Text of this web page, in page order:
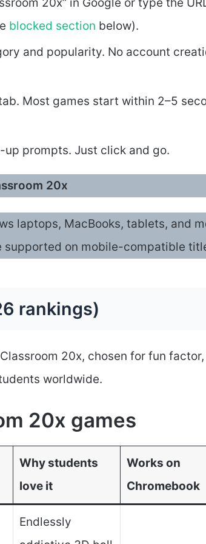
blocked section below).
and popularity. No account
Most games start within 2–5
up prompts. Just click and go.
20x
laptops, MacBooks, tablets, and
supported on mobile-compatible
rankings)
20x, chosen for fun factor,
worldwide.
20x games
Why students
love it
Works on
Chromebook
Endlessly